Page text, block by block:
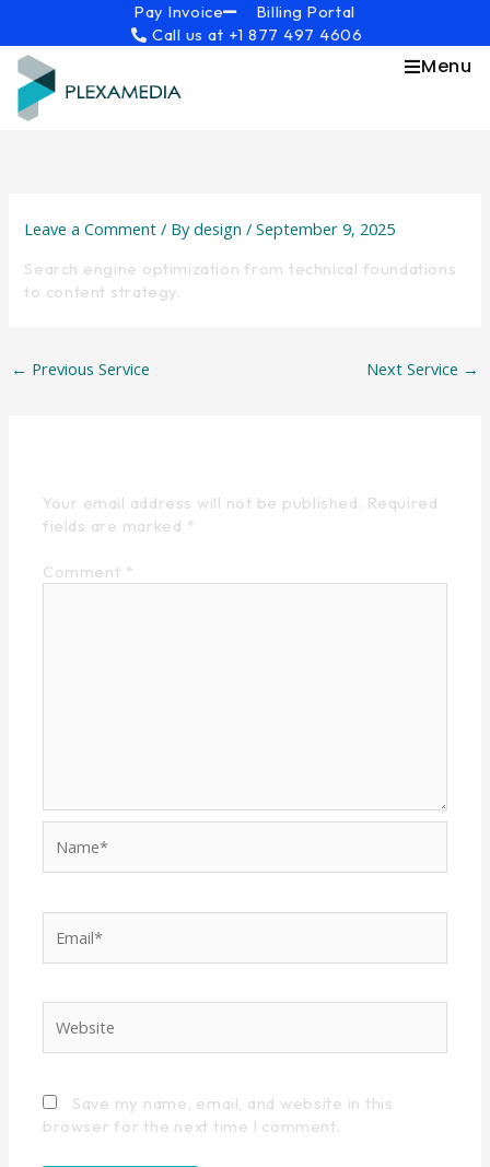
content
Pay Invoice
Billing Portal
Call us at +1 877 497 4606
Menu
Leave a Comment / Bydesign/September 9, 2025
Search engine optimization from technical foundations
to content strategy.
← Previous Service Next Service →
Your email address will not be published. Required
fields are marked *
Comment *
Save my name, email, and website in this
browser for the next time I comment.